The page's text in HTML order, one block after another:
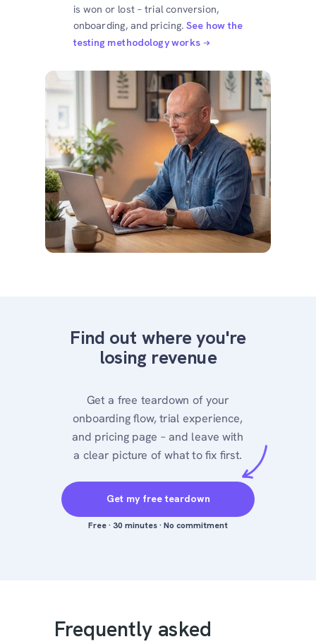
Get a free teardown of your
onboarding flow, trial experience,
and pricing page – and leave with
a clear picture of what to fix first.
Find out where you're
losing revenue
Get my free teardown
Frequently asked
is won or lost – trial conversion,
onboarding, and pricing. See how the
testing methodology works
Free · 30 minutes · No commitment